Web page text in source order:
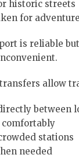
historic streets
for
is reliable
allow
between
stations
needed